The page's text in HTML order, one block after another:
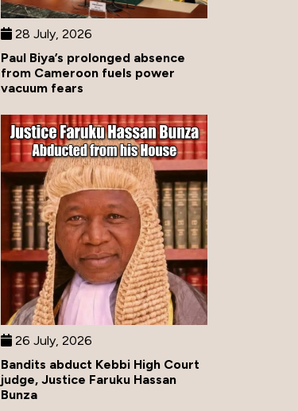
28 July, 2026
Paul Biya’s prolonged absence
from Cameroon fuels power
vacuum fears
26 July, 2026
Bandits abduct Kebbi High Court
judge, Justice Faruku Hassan
Bunza